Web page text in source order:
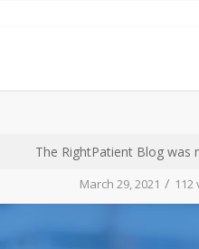
The RightPatient Blog
March 29, 2021 / 112